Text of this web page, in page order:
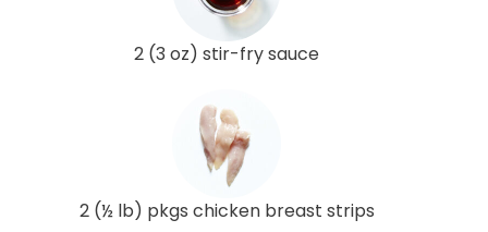
2 (3 oz) stir-fry sauce
2 (½ lb) pkgs chicken breast strips